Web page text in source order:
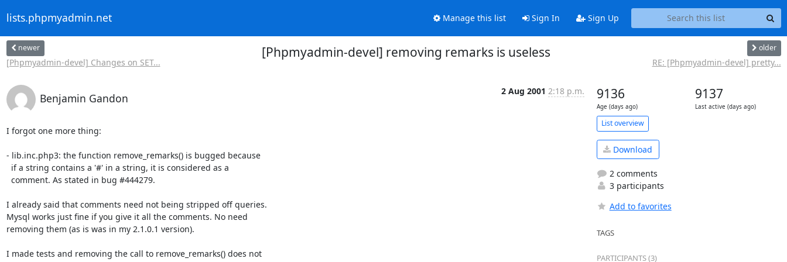
lists.phpmyadmin.net Manage this list Sign In Sign Up
newer
[Phpmyadmin-devel] Changes on SET...
[Phpmyadmin-devel] removing remarks is useless older
RE: [Phpmyadmin-devel] pretty...
Benjamin Gandon
2 Aug 2001 2:18 p.m.
I forgot one more thing:
- lib.inc.php3: the function remove_remarks() is bugged because
I already said that comments need not being stripped off queries.
Mysql works just fine if you give it all the comments. No need
removing them (as is was in my 2.1.0.1 version).
I made tests and removing the call to remove_remarks() does not
9136
Age (days ago)
9137
Last active (days ago)
List overview
Download
2 comments
3 participants
Add to favorites
TAGS
PARTICIPANTS (3)